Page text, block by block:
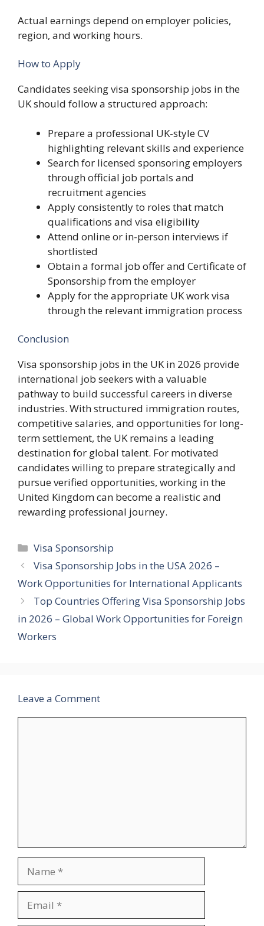
Actual earnings depend on employer policies,
region, and working hours.
How to Apply
Candidates seeking visa sponsorship jobs in the
UK should follow a structured approach:
Prepare a professional UK-style CV
highlighting relevant skills and experience
Search for licensed sponsoring employers
through official job portals and
recruitment agencies
Apply consistently to roles that match
qualifications and visa eligibility
Attend online or in-person interviews if
shortlisted
Obtain a formal job offer and Certificate of
Sponsorship from the employer
Apply for the appropriate UK work visa
through the relevant immigration process
Conclusion
Visa sponsorship jobs in the UK in 2026 provide
international job seekers with a valuable
pathway to build successful careers in diverse
industries. With structured immigration routes,
competitive salaries, and opportunities for long-
term settlement, the UK remains a leading
destination for global talent. For motivated
candidates willing to prepare strategically and
pursue verified opportunities, working in the
United Kingdom can become a realistic and
rewarding professional journey.
Categories
Visa Sponsorship
Visa Sponsorship Jobs in the USA 2026 –
Work Opportunities for International Applicants
Top Countries Offering Visa Sponsorship Jobs
in 2026 – Global Work Opportunities for Foreign
Workers
Leave a Comment